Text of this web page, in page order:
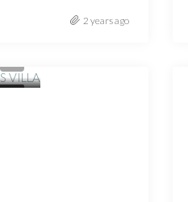
2 years ago